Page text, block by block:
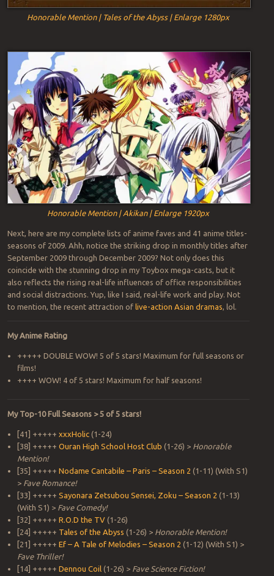
Honorable Mention | Tales of the Abyss | Enlarge 1280px
Honorable Mention | Akikan | Enlarge 1920px
Next, here are my complete lists of anime faves and 41 anime titles-
seasons of 2009. Ahh, notice the striking drop in monthly titles after
September 2009 through December 2009? Not only does this
coincide with the stunning drop in my Toybox mega-casts, but it
also reflects the rising real-life influences of office responsibilities
and social distractions. Yup, like I said, real-life work and play. Not
to mention, the recent attraction of live-action Asian dramas, lol.
My Anime Rating
+++++ DOUBLE WOW! 5 of 5 stars! Maximum for full seasons or
films!
++++ WOW! 4 of 5 stars! Maximum for half seasons!
My Top-10 Full Seasons > 5 of 5 stars!
[41] +++++ xxxHolic(1-24)
[38] +++++ Ouran High School Host Club (1-26) > Honorable
Mention!
[35] +++++ Nodame Cantabile – Paris – Season 2 (1-11) (With S1)
> Fave Romance!
[33] +++++ Sayonara Zetsubou Sensei, Zoku – Season 2 (1-13)
(With S1) > Fave Comedy!
[32] +++++ R.O.D the TV(1-26)
[24] +++++ Tales of the Abyss (1-26) > Honorable Mention!
[21] +++++ Ef – A Tale of Melodies – Season 2 (1-12) (With S1) >
Fave Thriller!
[14] +++++ Dennou Coil(1-26) > Fave Science Fiction!